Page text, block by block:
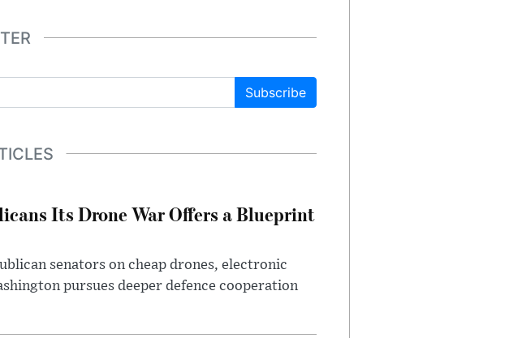
Subscribe
Its Drone War Offers a Blueprint
senators on cheap drones, electronic
pursues deeper defence cooperation